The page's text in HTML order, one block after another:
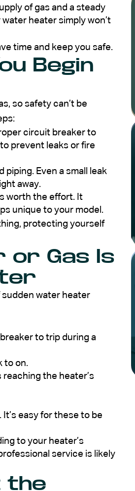
of gas and a steady
heater simply won’t
time and keep you safe.
Begin
so safety can’t be
circuit breaker to
prevent leaks or fire
piping. Even a small leak
away.
worth the effort. It
unique to your model.
protecting yourself
or Gas Is
water heater
to trip during a
to on.
the heater’s
easy for these to be
to your heater’s
service is likely
the